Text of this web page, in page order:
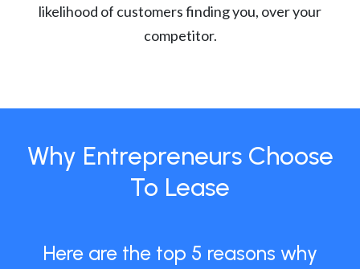
likelihood of customers finding you, over your
competitor.
Why Entrepreneurs Choose
To Lease
Here are the top 5 reasons why